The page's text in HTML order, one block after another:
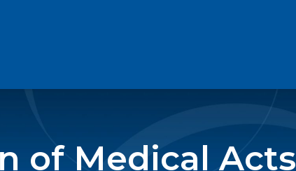
of Medical Acts